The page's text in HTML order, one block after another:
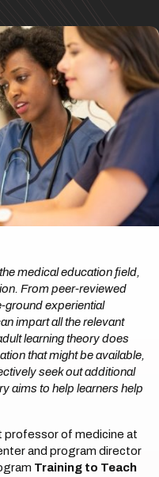
medical education field,
From peer-reviewed
ground experiential
impart all the relevant
learning theory does
that might be available,
seek out additional
aims to help learners help
professor of medicine at
and program director
Training to Teach